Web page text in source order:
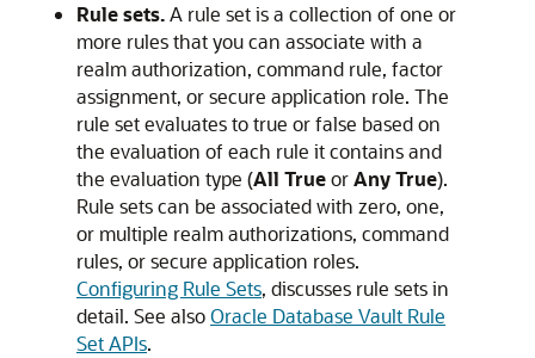
Rule sets.A rule set is a collection of one or
more rules that you can associate with a
realm authorization, command rule, factor
assignment, or secure application role. The
rule set evaluates to true or false based on
the evaluation of each rule it contains and
the evaluation type (All TrueorAny True).
Rule sets can be associated with zero, one,
or multiple realm authorizations, command
rules, or secure application roles.
Configuring Rule Sets, discusses rule sets in
detail. See alsoOracle Database Vault Rule
Set APIs.